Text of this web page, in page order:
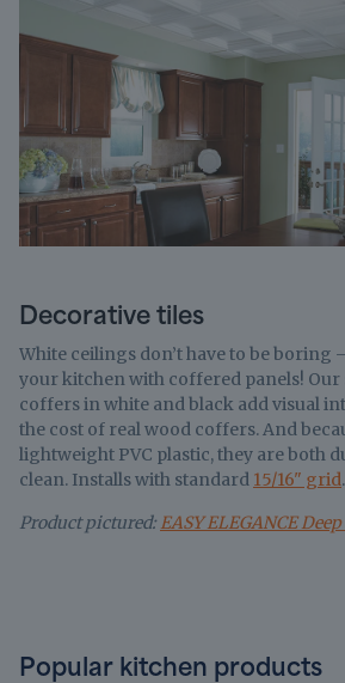
Decorative tiles
White ceilings don’t have to be boring
your kitchen with coffered panels! Our
coffers in white and black add visual
the cost of real wood coffers. And
lightweight PVC plastic, they are both
clean. Installs with standard 15/16" grid.
Product pictured: EASY ELEGANCE
Popular kitchen products